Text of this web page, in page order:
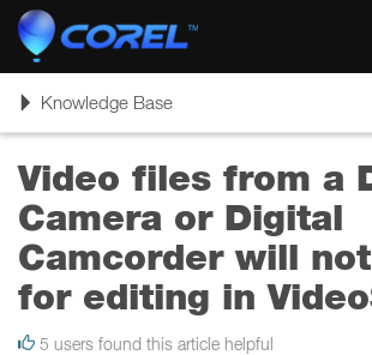
ToggleKnowledge Base
Video files from a
Camera or Digital
Camcorder will
for editing in
5 users found this article helpful